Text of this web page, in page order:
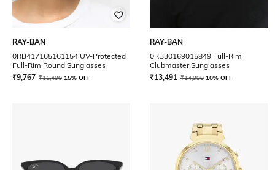
RAY-BAN
0RB417165161154 UV-Protected
Full-Rim Round Sunglasses
₹9,767 ₹11,490 15% OFF
RAY-BAN
0RB30169015849 Full-Rim
Clubmaster Sunglasses
₹13,491 ₹14,990 10% OFF